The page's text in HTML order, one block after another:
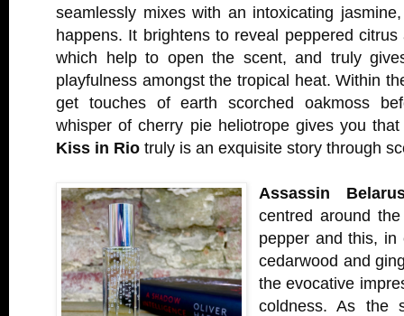
seamlessly mixes with an intoxicating
happens. It brightens to reveal peppered
which help to open the scent, and truly
playfulness amongst the tropical heat. Within
get touches of earth scorched oakmoss
whisper of cherry pie heliotrope gives you
Kiss in Rio truly is an exquisite story through
Assassin
centred around
pepper and this, in
cedarwood and
the evocative
coldness. As the